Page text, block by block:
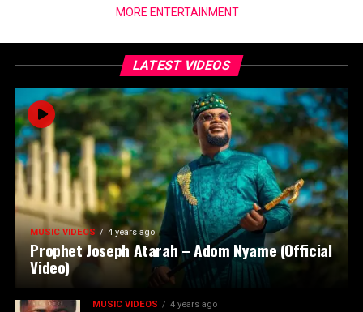
MORE ENTERTAINMENT
LATEST VIDEOS
MUSIC VIDEOS 4 years ago
Prophet Joseph Atarah – Adom Nyame (Official
Video)
MUSIC VIDEOS 4 years ago